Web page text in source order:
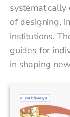
systematically
of designing,
institutions.
guides for
in shaping